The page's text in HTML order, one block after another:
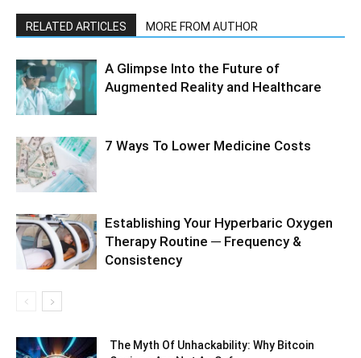
RELATED ARTICLES MORE FROM AUTHOR
A Glimpse Into the Future of
Augmented Reality and Healthcare
7 Ways To Lower Medicine Costs
Establishing Your Hyperbaric Oxygen
Therapy Routine ─ Frequency &
Consistency
The Myth Of Unhackability: Why Bitcoin